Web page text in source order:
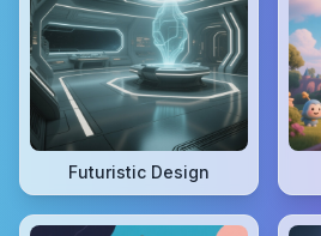
Futuristic Design